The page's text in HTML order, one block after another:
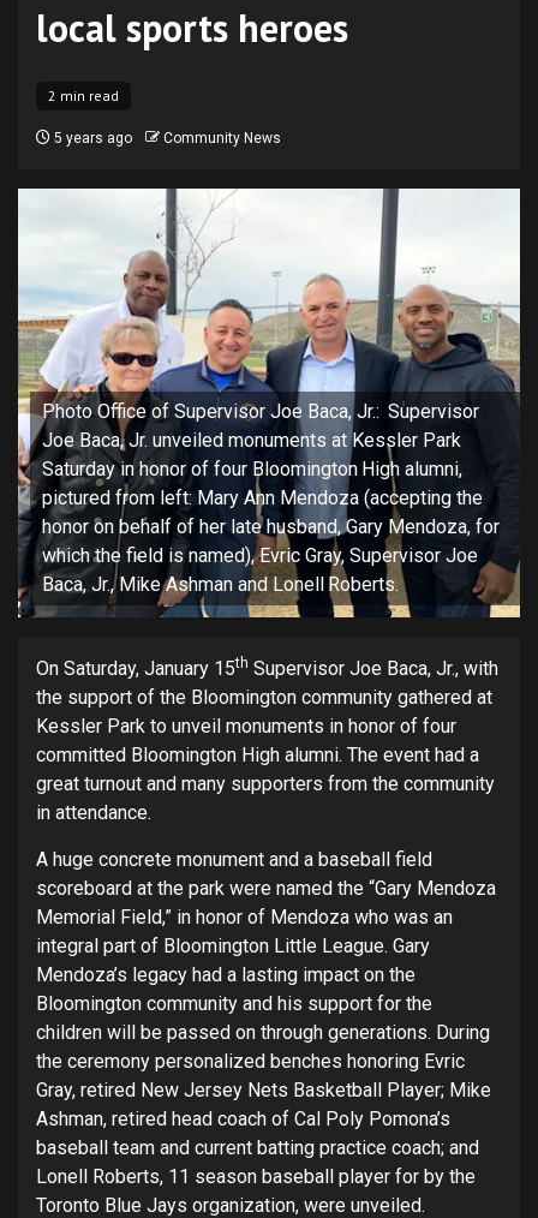
local sports heroes
2 min read
5 years ago Community News
Photo Office of Supervisor Joe Baca, Jr.: Supervisor
Joe Baca, Jr. unveiled monuments at Kessler Park
Saturday in honor of four Bloomington High alumni,
pictured from left: Mary Ann Mendoza (accepting the
honor on behalf of her late husband, Gary Mendoza, for
which the field is named), Evric Gray, Supervisor Joe
Baca, Jr., Mike Ashman and Lonell Roberts.
On Saturday, January 15th Supervisor Joe Baca, Jr., with
the support of the Bloomington community gathered at
Kessler Park to unveil monuments in honor of four
committed Bloomington High alumni. The event had a
great turnout and many supporters from the community
in attendance.
A huge concrete monument and a baseball field
scoreboard at the park were named the “Gary Mendoza
Memorial Field,” in honor of Mendoza who was an
integral part of Bloomington Little League. Gary
Mendoza’s legacy had a lasting impact on the
Bloomington community and his support for the
children will be passed on through generations. During
the ceremony personalized benches honoring Evric
Gray, retired New Jersey Nets Basketball Player; Mike
Ashman, retired head coach of Cal Poly Pomona’s
baseball team and current batting practice coach; and
Lonell Roberts, 11 season baseball player for by the
Toronto Blue Jays organization, were unveiled.